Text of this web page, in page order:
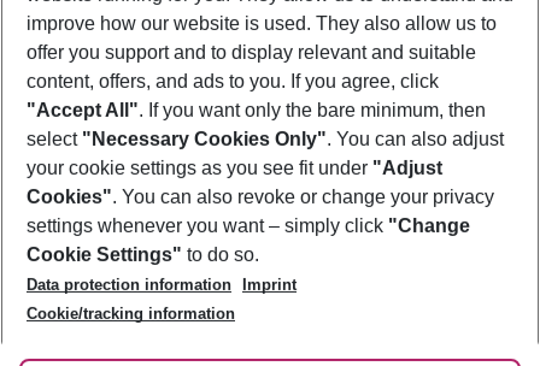
Footer
Footer navigation
About Us
Best Price Guarantee
Change Cookie Settings
Cookie Policy
Facts
Service & Help
Accessible Travel
Check-in
Follow Us
improve how our website is used. They also allow us to
offer you support and to display relevant and suitable
content, offers, and ads to you. If you agree, click
"Accept All". If you want only the bare minimum, then
select "Necessary Cookies Only". You can also adjust
your cookie settings as you see fit under "Adjust
Cookies". You can also revoke or change your privacy
settings whenever you want – simply click "Change
Cookie Settings" to do so.
Data protection information
Imprint
Cookie/tracking information